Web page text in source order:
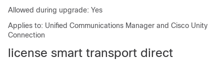
Allowed during upgrade: Yes
Applies to: Unified Communications Manager and Cisco Unity
Connection
license smart transport direct